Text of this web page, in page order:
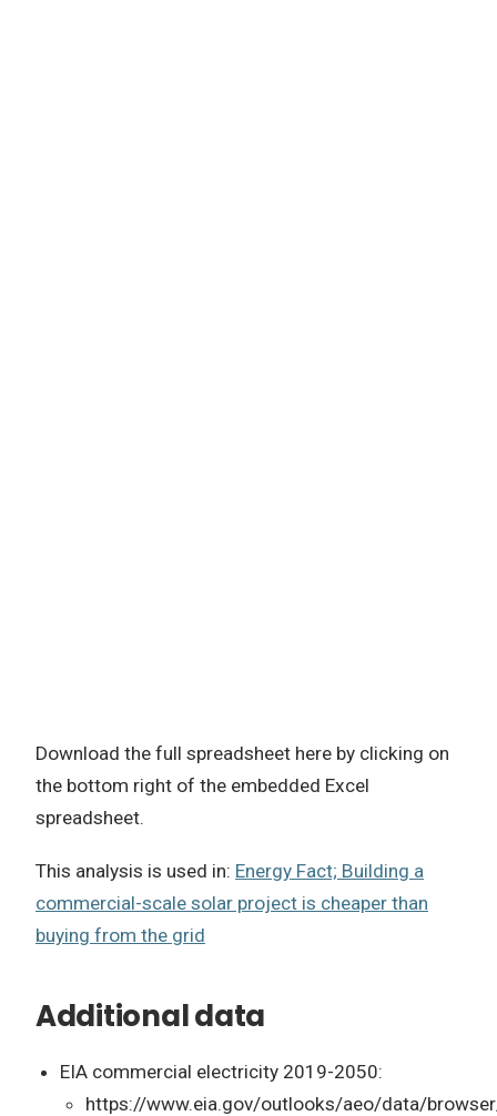
Download the full spreadsheet here by clicking on
the bottom right of the embedded Excel
spreadsheet.
This analysis is used in: Energy Fact; Building a
commercial-scale solar project is cheaper than
buying from the grid
Additional data
EIA commercial electricity 2019-2050:
https://www.eia.gov/outlooks/aeo/data/